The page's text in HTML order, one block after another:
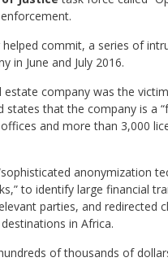
commit, a series of
in June and July 2016.
company was the
that the company is a
and more than 3,000
anonymization
to identify large financial
parties, and redirected
in Africa.
of thousands of